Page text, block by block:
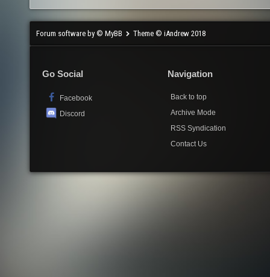
Forum software by © MyBB Theme © iAndrew 2018
Go Social
Facebook
Discord
Navigation
Back to top
Archive Mode
RSS Syndication
Contact Us